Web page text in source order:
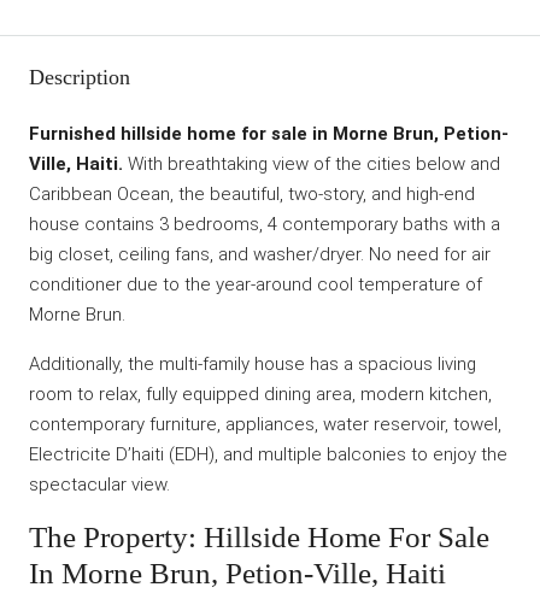
Description
Furnished hillside home for sale in Morne Brun, Petion-
Ville, Haiti. With breathtaking view of the cities below and
Caribbean Ocean, the beautiful, two-story, and high-end
house contains 3 bedrooms, 4 contemporary baths with a
big closet, ceiling fans, and washer/dryer. No need for air
conditioner due to the year-around cool temperature of
Morne Brun.
Additionally, the multi-family house has a spacious living
room to relax, fully equipped dining area, modern kitchen,
contemporary furniture, appliances, water reservoir, towel,
Electricite D’haiti (EDH), and multiple balconies to enjoy the
spectacular view.
The Property: Hillside Home For Sale
In Morne Brun, Petion-Ville, Haiti